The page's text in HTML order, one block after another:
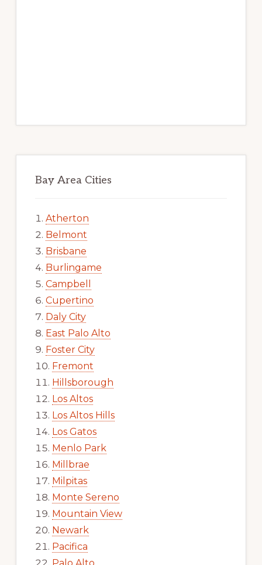
Bay Area Cities
Atherton
Belmont
Brisbane
Burlingame
Campbell
Cupertino
Daly City
East Palo Alto
Foster City
Fremont
Hillsborough
Los Altos
Los Altos Hills
Los Gatos
Menlo Park
Millbrae
Milpitas
Monte Sereno
Mountain View
Newark
Pacifica
Palo Alto